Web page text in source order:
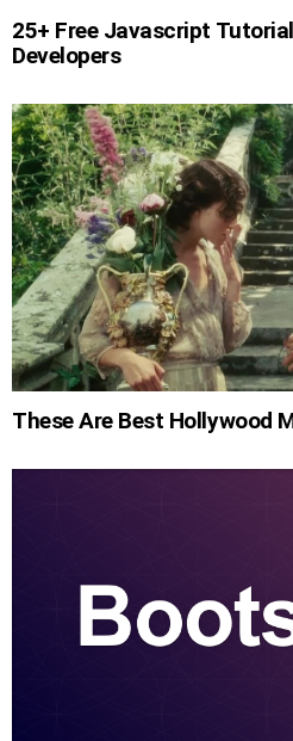
25+ Free Javascript
Developers
These Are Best Hollywood